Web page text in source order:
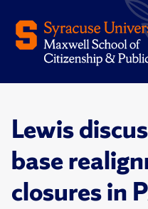
Lewis
base
closures in